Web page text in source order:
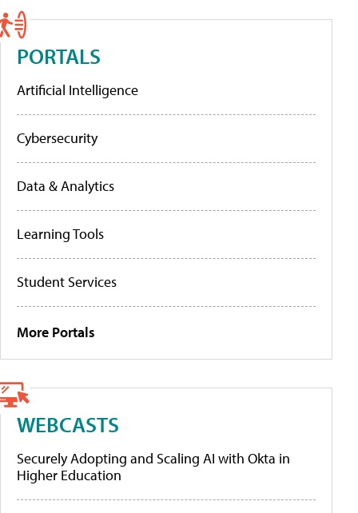
PORTALS
Artificial Intelligence
Cybersecurity
Data & Analytics
Learning Tools
Student Services
More Portals
WEBCASTS
Securely Adopting and Scaling AI with Okta in
Higher Education